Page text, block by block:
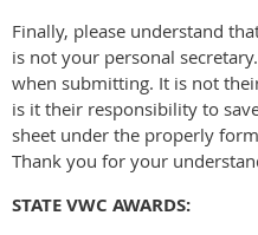
Finally, please understand
is not your personal
when submitting. It is not
is it their responsibility to
sheet under the properly
Thank you for your
STATE VWC AWARDS: